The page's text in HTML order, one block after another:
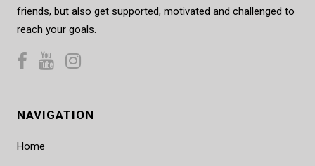
friends, but also get supported, motivated and challenged to
reach your goals.
NAVIGATION
Home